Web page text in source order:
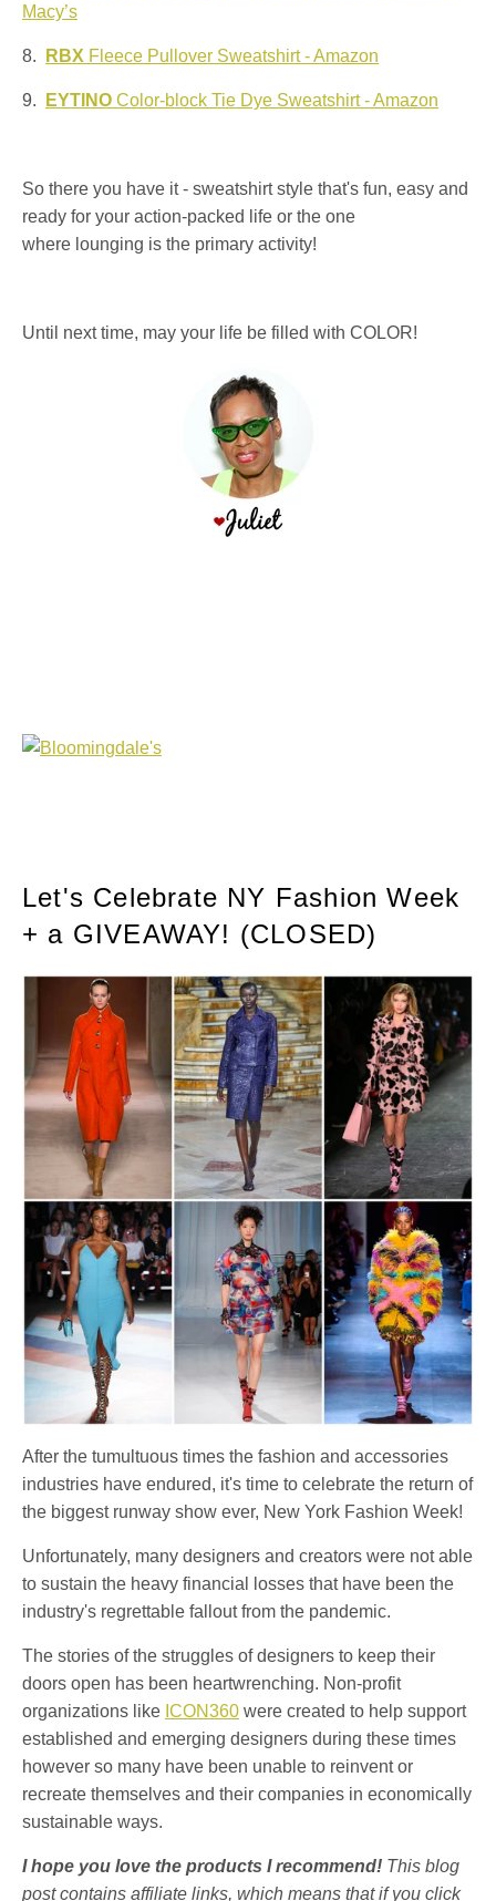
Macy’s
8. RBX Fleece Pullover Sweatshirt - Amazon
9. EYTINO Color-block Tie Dye Sweatshirt - Amazon
So there you have it - sweatshirt style that's fun, easy and
ready for your action-packed life or the one
where lounging is the primary activity!
Until next time, may your life be filled with COLOR!
Let's Celebrate NY Fashion Week
+ a GIVEAWAY! (CLOSED)
After the tumultuous times the fashion and accessories
industries have endured, it's time to celebrate the return of
the biggest runway show ever, New York Fashion Week!
Unfortunately, many designers and creators were not able
to sustain the heavy financial losses that have been the
industry's regrettable fallout from the pandemic.
The stories of the struggles of designers to keep their
doors open has been heartwrenching. Non-profit
organizations like ICON360 were created to help support
established and emerging designers during these times
however so many have been unable to reinvent or
recreate themselves and their companies in economically
sustainable ways.
I hope you love the products I recommend! This blog
post contains affiliate links, which means that if you click